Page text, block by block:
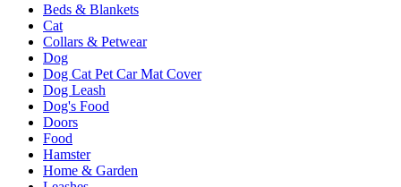
Beds & Blankets
Cat
Collars & Petwear
Dog
Dog Cat Pet Car Mat Cover
Dog Leash
Dog's Food
Doors
Food
Hamster
Home & Garden